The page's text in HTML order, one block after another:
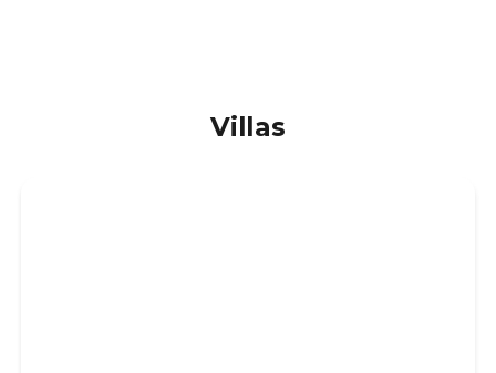
Villas